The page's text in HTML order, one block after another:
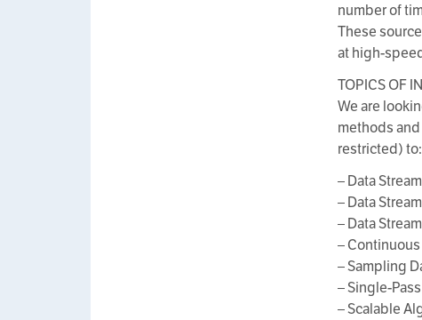
number of
These
at high-
TOPICS OF
We are
methods
restricted) to:
– Data
– Data
– Data
–
– Sampling
– Single-
– Scalable